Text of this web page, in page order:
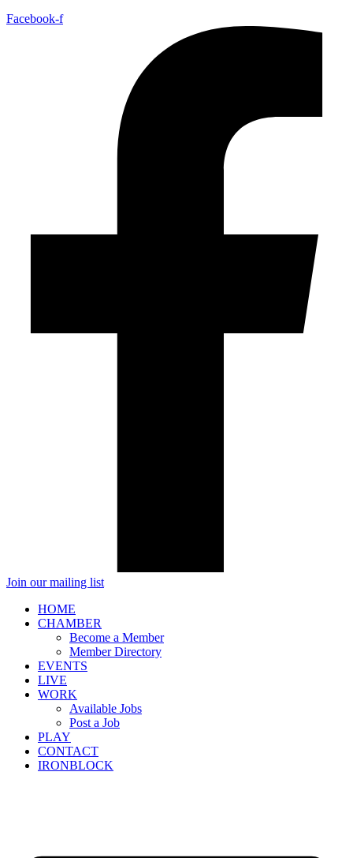
Facebook-f
Join our mailing list
HOME
CHAMBER
Become a Member
Member Directory
EVENTS
LIVE
WORK
Available Jobs
Post a Job
PLAY
CONTACT
IRONBLOCK